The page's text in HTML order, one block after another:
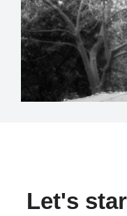
Let's